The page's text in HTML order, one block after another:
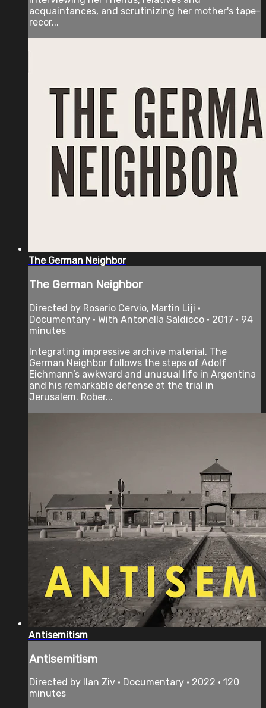
acquaintances, and scrutinizing her mother's tape-
recor...
The German Neighbor
The German Neighbor
Directed by Rosario Cervio, Martin Liji •
Documentary • With Antonella Saldicco • 2017 • 94
minutes
Integrating impressive archive material, The
German Neighbor follows the steps of Adolf
Eichmann’s awkward and unusual life in Argentina
and his remarkable defense at the trial in
Jerusalem. Rober...
Antisemitism
Antisemitism
Directed by Ilan Ziv • Documentary • 2022 • 120
minutes